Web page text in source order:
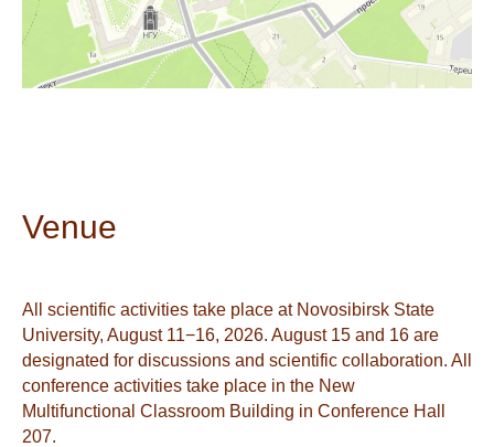
Venue
All scientific activities take place at Novosibirsk State
University, August 11−16, 2026. August 15 and 16 are
designated for discussions and scientific collaboration. All
conference activities take place in the New
Multifunctional Classroom Building in Conference Hall
207.